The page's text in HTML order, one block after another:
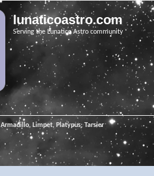
lunaticoastro.com
Serving the Lunatico Astro community
Armadillo, Limpet, Platypus, Tarsier